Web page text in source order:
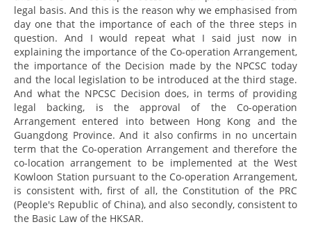
legal basis. And this is the reason why we emphasised from
day one that the importance of each of the three steps in
question. And I would repeat what I said just now in
explaining the importance of the Co-operation Arrangement,
the importance of the Decision made by the NPCSC today
and the local legislation to be introduced at the third stage.
And what the NPCSC Decision does, in terms of providing
legal backing, is the approval of the Co-operation
Arrangement entered into between Hong Kong and the
Guangdong Province. And it also confirms in no uncertain
term that the Co-operation Arrangement and therefore the
co-location arrangement to be implemented at the West
Kowloon Station pursuant to the Co-operation Arrangement,
is consistent with, first of all, the Constitution of the PRC
(People's Republic of China), and also secondly, consistent to
the Basic Law of the HKSAR.